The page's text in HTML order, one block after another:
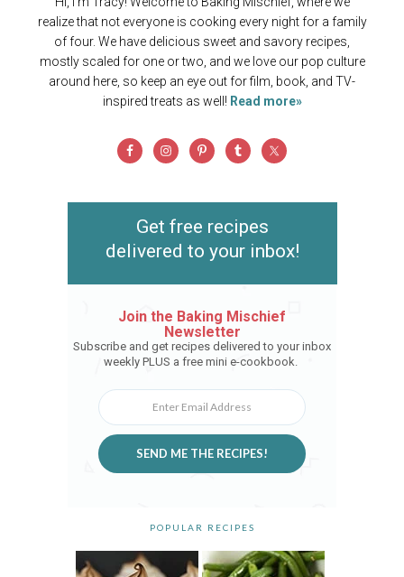
realize that not everyone is cooking every night for a family
of four. We have delicious sweet and savory recipes,
mostly scaled for one or two, and we love our pop culture
around here, so keep an eye out for film, book, and TV-
inspired treats as well! Read more»
Get free recipes
delivered to your inbox!
Join the Baking Mischief
Newsletter
Subscribe and get recipes delivered to your inbox
weekly PLUS a free mini e-cookbook.
SEND ME THE RECIPES!
POPULAR RECIPES